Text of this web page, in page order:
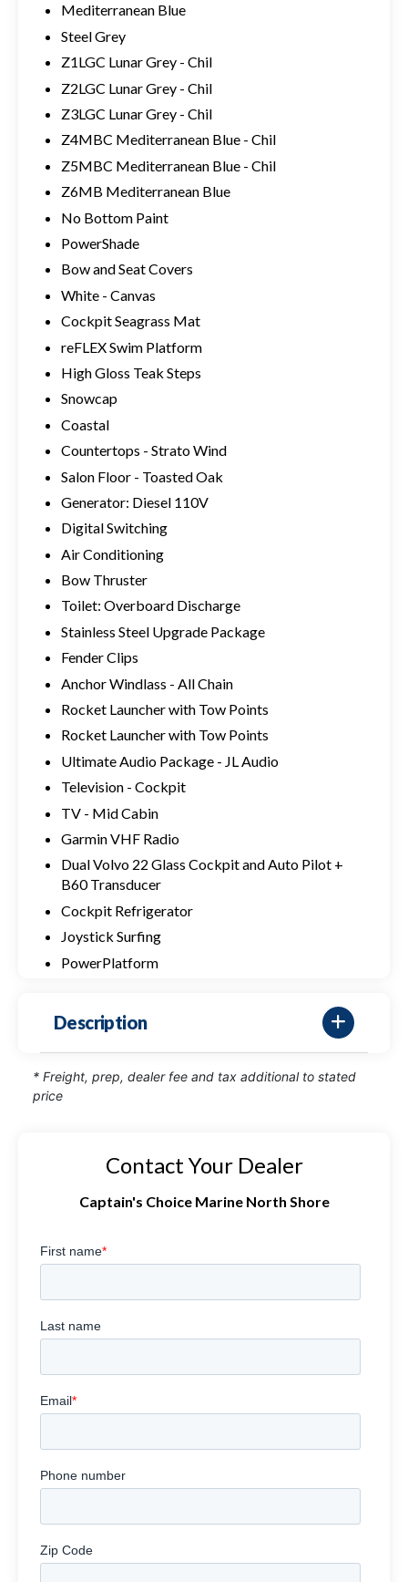
Mediterranean Blue
Steel Grey
Z1LGC Lunar Grey - Chil
Z2LGC Lunar Grey - Chil
Z3LGC Lunar Grey - Chil
Z4MBC Mediterranean Blue - Chil
Z5MBC Mediterranean Blue - Chil
Z6MB Mediterranean Blue
No Bottom Paint
PowerShade
Bow and Seat Covers
White - Canvas
Cockpit Seagrass Mat
reFLEX Swim Platform
High Gloss Teak Steps
Snowcap
Coastal
Countertops - Strato Wind
Salon Floor - Toasted Oak
Generator: Diesel 110V
Digital Switching
Air Conditioning
Bow Thruster
Toilet: Overboard Discharge
Stainless Steel Upgrade Package
Fender Clips
Anchor Windlass - All Chain
Rocket Launcher with Tow Points
Rocket Launcher with Tow Points
Ultimate Audio Package - JL Audio
Television - Cockpit
TV - Mid Cabin
Garmin VHF Radio
Dual Volvo 22 Glass Cockpit and Auto Pilot +
B60 Transducer
Cockpit Refrigerator
Joystick Surfing
PowerPlatform
Description
* Freight, prep, dealer fee and tax additional to stated
price
Contact Your Dealer
Captain's Choice Marine North Shore